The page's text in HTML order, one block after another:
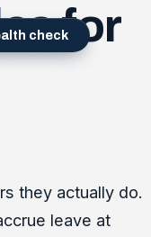
checkfor
they actually do.
leave at